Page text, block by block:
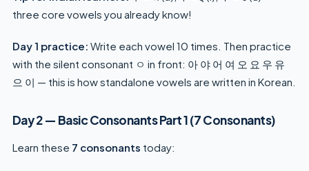
three core vowels you already know!
Day 1 practice: Write each vowel 10 times. Then practice
with the silent consonant ㅇ in front: 아 야 어 여 오 요 우 유
으 이 — this is how standalone vowels are written in Korean.
Day 2 — Basic Consonants Part 1 (7 Consonants)
Learn these 7 consonants today: